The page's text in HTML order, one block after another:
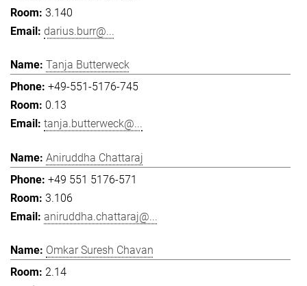
3.140
darius.burr@...
Tanja Butterweck
+49-551-5176-745
0.13
tanja.butterweck@...
Aniruddha Chattaraj
+49 551 5176-571
3.106
aniruddha.chattaraj@...
Omkar Suresh Chavan
2.14